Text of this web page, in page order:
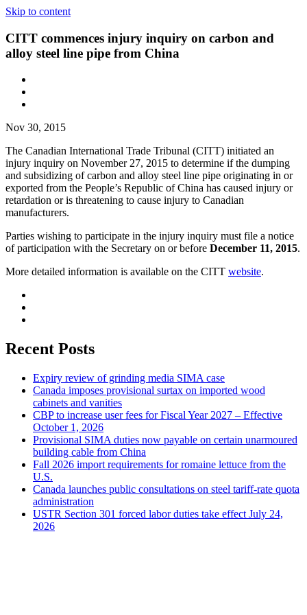
Skip to content
CITT commences injury inquiry on carbon and
alloy steel line pipe from China
Nov 30, 2015
The Canadian International Trade Tribunal (CITT) initiated an
injury inquiry on November 27, 2015 to determine if the dumping
and subsidizing of carbon and alloy steel line pipe originating in or
exported from the People’s Republic of China has caused injury or
retardation or is threatening to cause injury to Canadian
manufacturers.
Parties wishing to participate in the injury inquiry must file a notice
of participation with the Secretary on or before December 11, 2015.
More detailed information is available on the CITT website.
Recent Posts
Expiry review of grinding media SIMA case
Canada imposes provisional surtax on imported wood
cabinets and vanities
CBP to increase user fees for Fiscal Year 2027 – Effective
October 1, 2026
Provisional SIMA duties now payable on certain unarmoured
building cable from China
Fall 2026 import requirements for romaine lettuce from the
U.S.
Canada launches public consultations on steel tariff-rate quota
administration
USTR Section 301 forced labor duties take effect July 24,
2026